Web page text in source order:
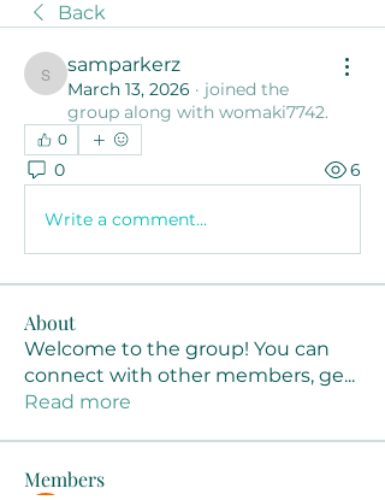
Back
samparkerz
samparkerz
March 13, 2026 · joined the
group along with womaki7742.
0
0 6
Write a comment...
About
Welcome to the group! You can
connect with other members, ge...
Read more
Members